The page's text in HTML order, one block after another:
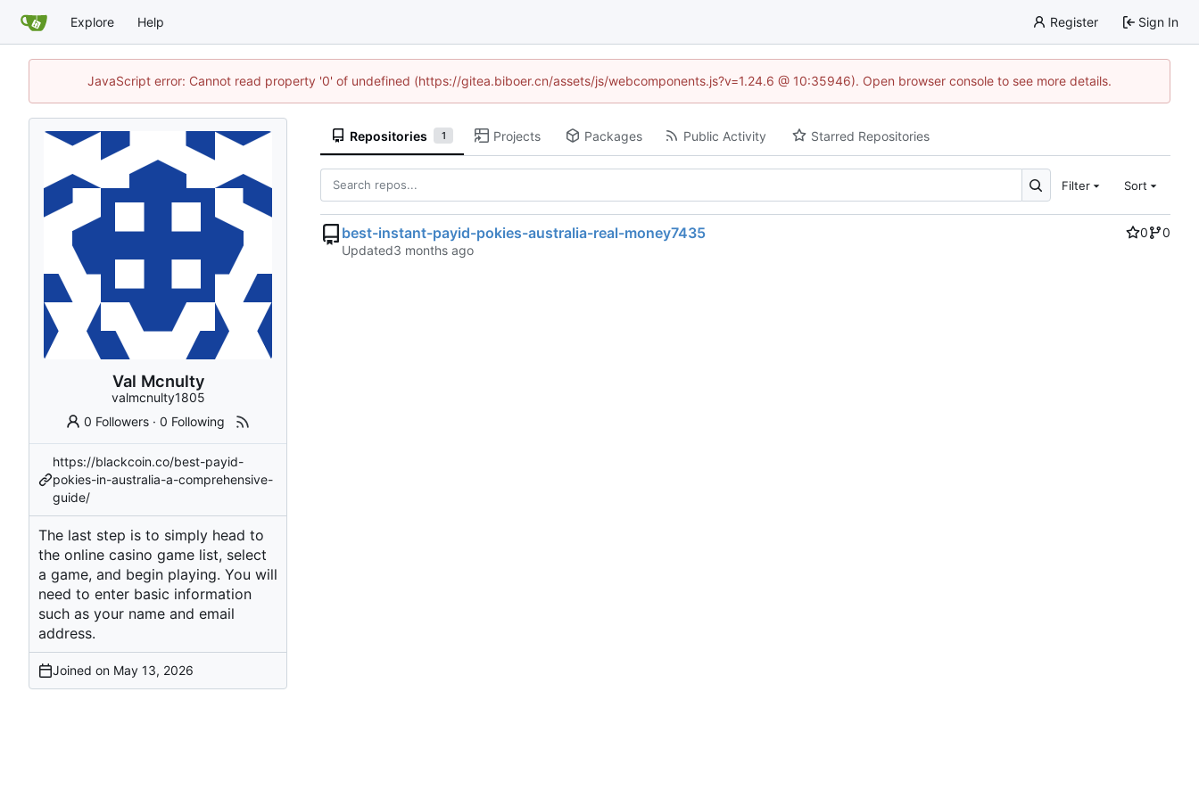
Explore Help Register Sign In
JavaScript error: Cannot read property '0' of undefined (https://gitea.biboer.cn/assets/js/webcomponents.js?v=1.24.6 @ 10:35946). Open browser console to see more details.
Val Mcnulty
valmcnulty1805
0 Followers ·0 Following
https://blackcoin.co/best-payid-
pokies-in-australia-a-comprehensive-
guide/
The last step is to simply head to
the online casino game list, select
a game, and begin playing. You will
need to enter basic information
such as your name and email
address.
Joined on
Repositories 1 Projects Packages Public Activity Starred Repositories
Filter Sort
best-instant-payid-pokies-australia-real-money7435 0
0
Updated